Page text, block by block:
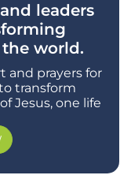
leaders
world.
and prayers for
transform
Jesus, one life